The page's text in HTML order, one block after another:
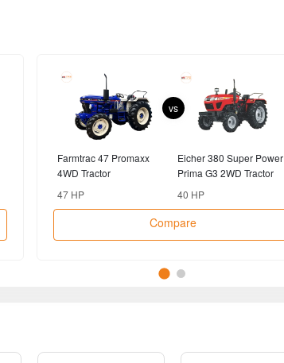
Farmtrac 47 Promaxx
4WD Tractor
47 HP
vs
Eicher 380 Super Power
Prima G3 2WD Tractor
40 HP
Compare